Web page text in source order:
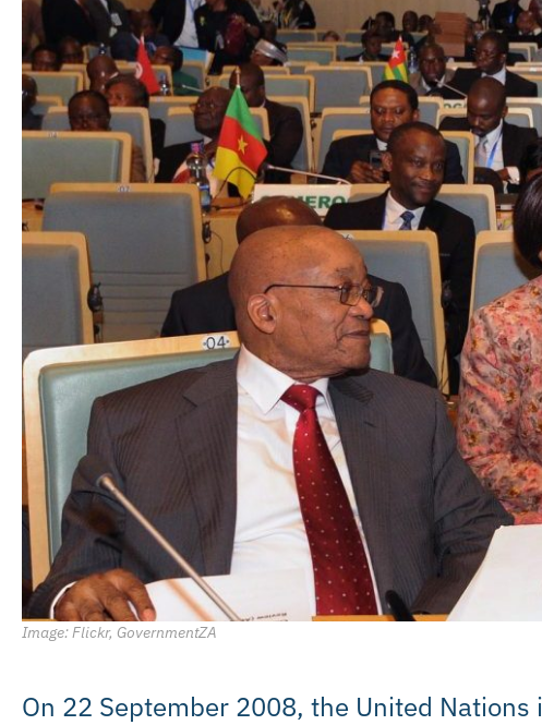
Image: Flickr, GovernmentZA
On 22 September 2008, the United Nations